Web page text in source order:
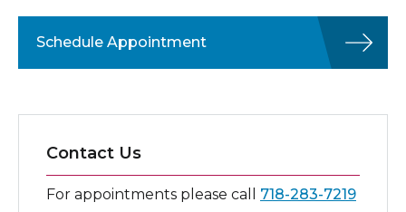
Schedule Appointment
Contact Us
For appointments please call 718-283-7219